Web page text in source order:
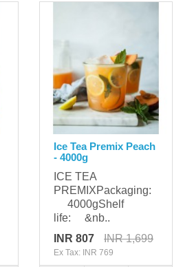
Ice Tea Premix Peach
- 4000g
ICE TEA
PREMIXPackaging:
4000gShelf
life: &nb..
INR 807
INR 1,699
Ex Tax: INR 769